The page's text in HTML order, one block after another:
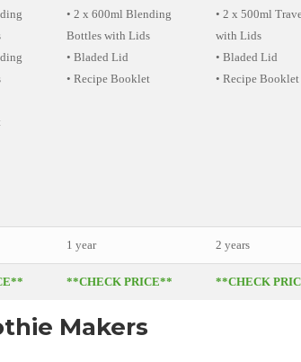
• 2 x 600ml Blending
Bottles with Lids
• Bladed Lid
• Recipe Booklet
• 2 x 500ml
with Lids
• Bladed Lid
• Recipe Booklet
1 year 2 years
**CHECK PRICE** **CHECK
Makers